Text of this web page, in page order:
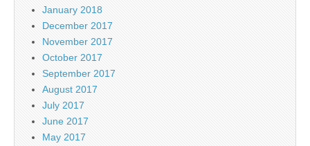
January 2018
December 2017
November 2017
October 2017
September 2017
August 2017
July 2017
June 2017
May 2017